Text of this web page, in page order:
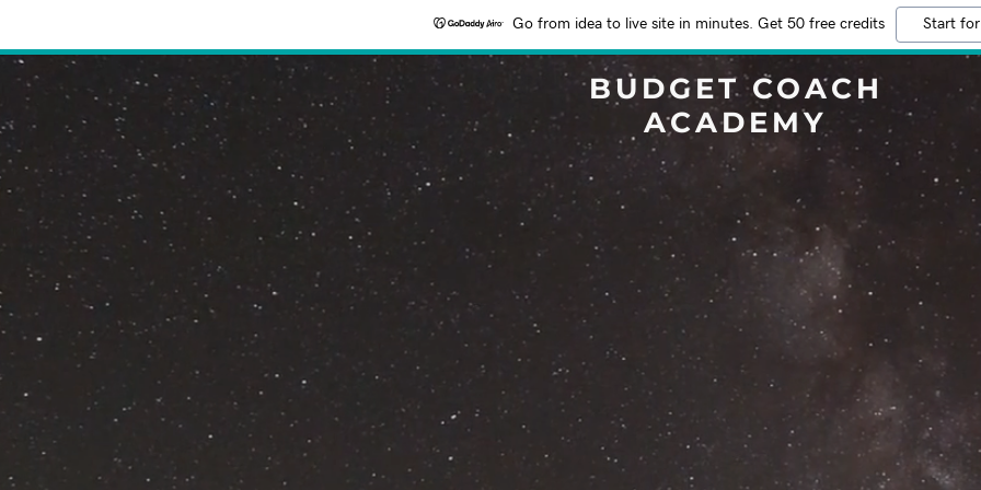
Go from idea to live site in minutes. Get 50 free credits Start
BUDGET COACH
ACADEMY